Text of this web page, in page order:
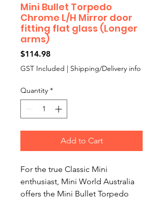
Mini Bullet Torpedo
Chrome L/H Mirror door
fitting flat glass (Longer
arms)
$114.98Price
GST Included | Shipping/Delivery info
Quantity *
Add to Cart
For the true Classic Mini
enthusiast, Mini World Australia
offers the Mini Bullet Torpedo